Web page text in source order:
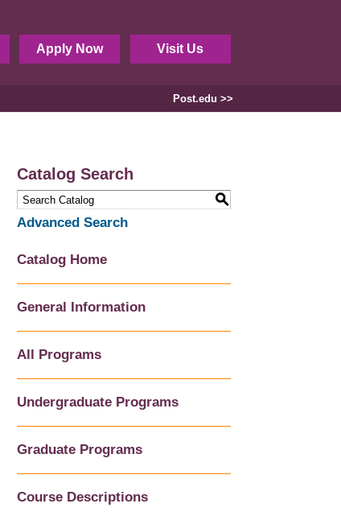
Apply Now Visit Us
Post.edu >>
Catalog Search
S
Advanced Search
Catalog Home
General Information
All Programs
Undergraduate Programs
Graduate Programs
Course Descriptions